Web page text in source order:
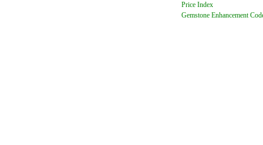
Price Index
Gemstone Enhancement